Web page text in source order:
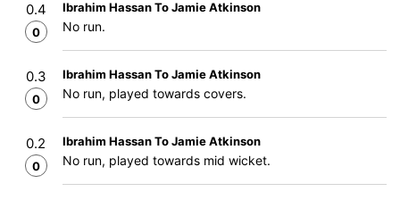
0.4
0
Ibrahim Hassan To Jamie Atkinson
No run.
0.3
0
Ibrahim Hassan To Jamie Atkinson
No run, played towards covers.
0.2
0
Ibrahim Hassan To Jamie Atkinson
No run, played towards mid wicket.